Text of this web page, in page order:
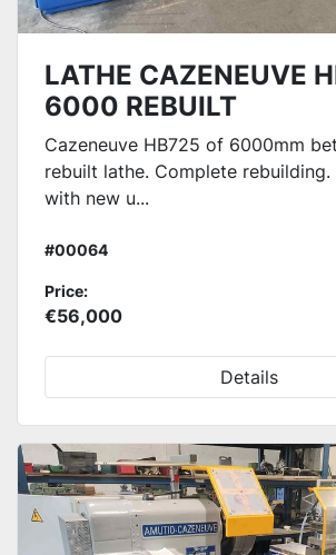
LATHE CAZENEUVE
6000 REBUILT
Cazeneuve HB725 of 6000mm
rebuilt lathe. Complete rebuilding.
with new u...
#00064
Price:
€56,000
Details